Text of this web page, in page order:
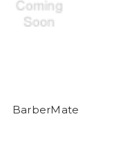
BarberMate